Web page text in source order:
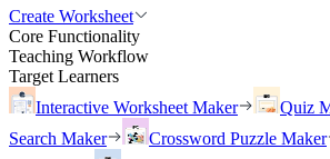
Create Worksheet
Core Functionality
Teaching Workflow
Target Learners
Interactive Worksheet Maker
Quiz
Search Maker
Crossword Puzzle Maker